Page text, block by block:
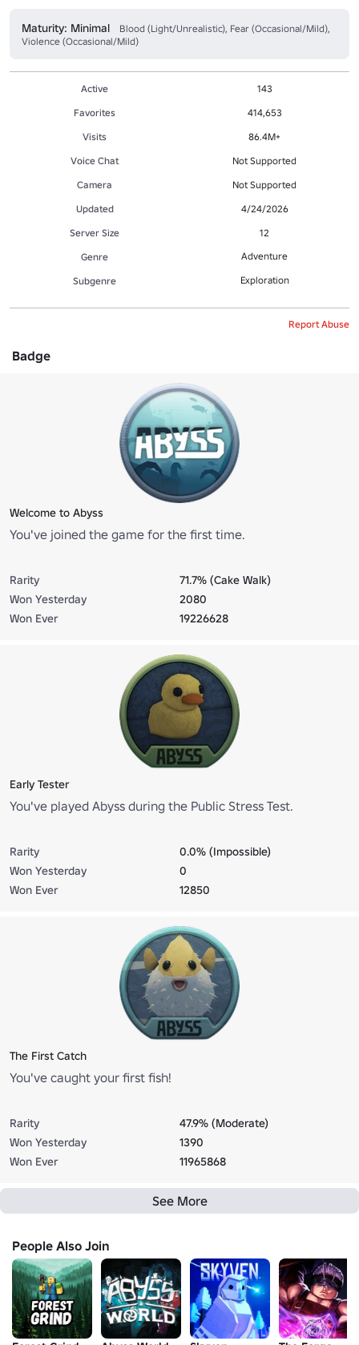
Maturity: Minimal
Blood (Light/Unrealistic), Fear (Occasional/Mild),
Violence (Occasional/Mild)
Active
143
Favorites
414,653
Visits
86.4M+
Voice Chat
Not Supported
Camera
Not Supported
Updated
4/24/2026
Server Size
12
Genre
Adventure
Subgenre Exploration
Report Abuse
Badge
Welcome to Abyss
You've joined the game for the first time.
Rarity
71.7% (Cake Walk)
Won Yesterday
2080
Won Ever
19226628
Early Tester
You've played Abyss during the Public Stress Test.
Rarity
0.0% (Impossible)
Won Yesterday
0
Won Ever
12850
The First Catch
You've caught your first fish!
Rarity
47.9% (Moderate)
Won Yesterday
1390
Won Ever
11965868
See More
People Also Join